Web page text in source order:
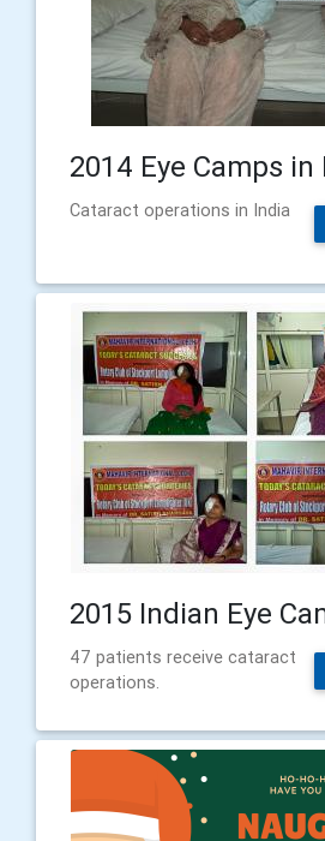
2014 Eye Camps in
Cataract operations in India
2015 Indian Eye
47 patients receive cataract
operations.